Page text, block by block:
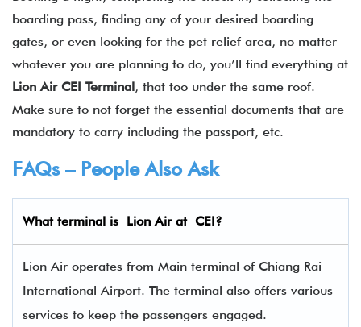
boarding pass, finding any of your desired boarding
gates, or even looking for the pet relief area, no matter
whatever you are planning to do, you’ll find everything at
Lion Air CEI Terminal, that too under the same roof.
Make sure to not forget the essential documents that are
mandatory to carry including the passport, etc.
FAQs – People Also Ask
What terminal is Lion Air at CEI?
Lion Air operates from Main terminal of Chiang Rai
International Airport. The terminal also offers various
services to keep the passengers engaged.